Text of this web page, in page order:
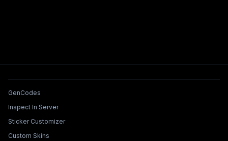
Tools & Features
GenCodes
Inspect In Server
Sticker Customizer
Custom Skins